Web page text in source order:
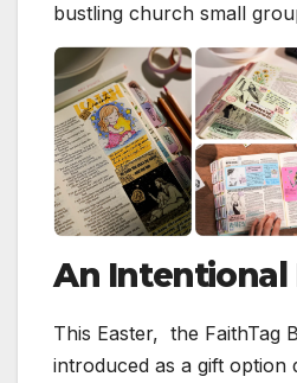
bustling church small
An Intentional
This Easter, the FaithTag
introduced as a gift option